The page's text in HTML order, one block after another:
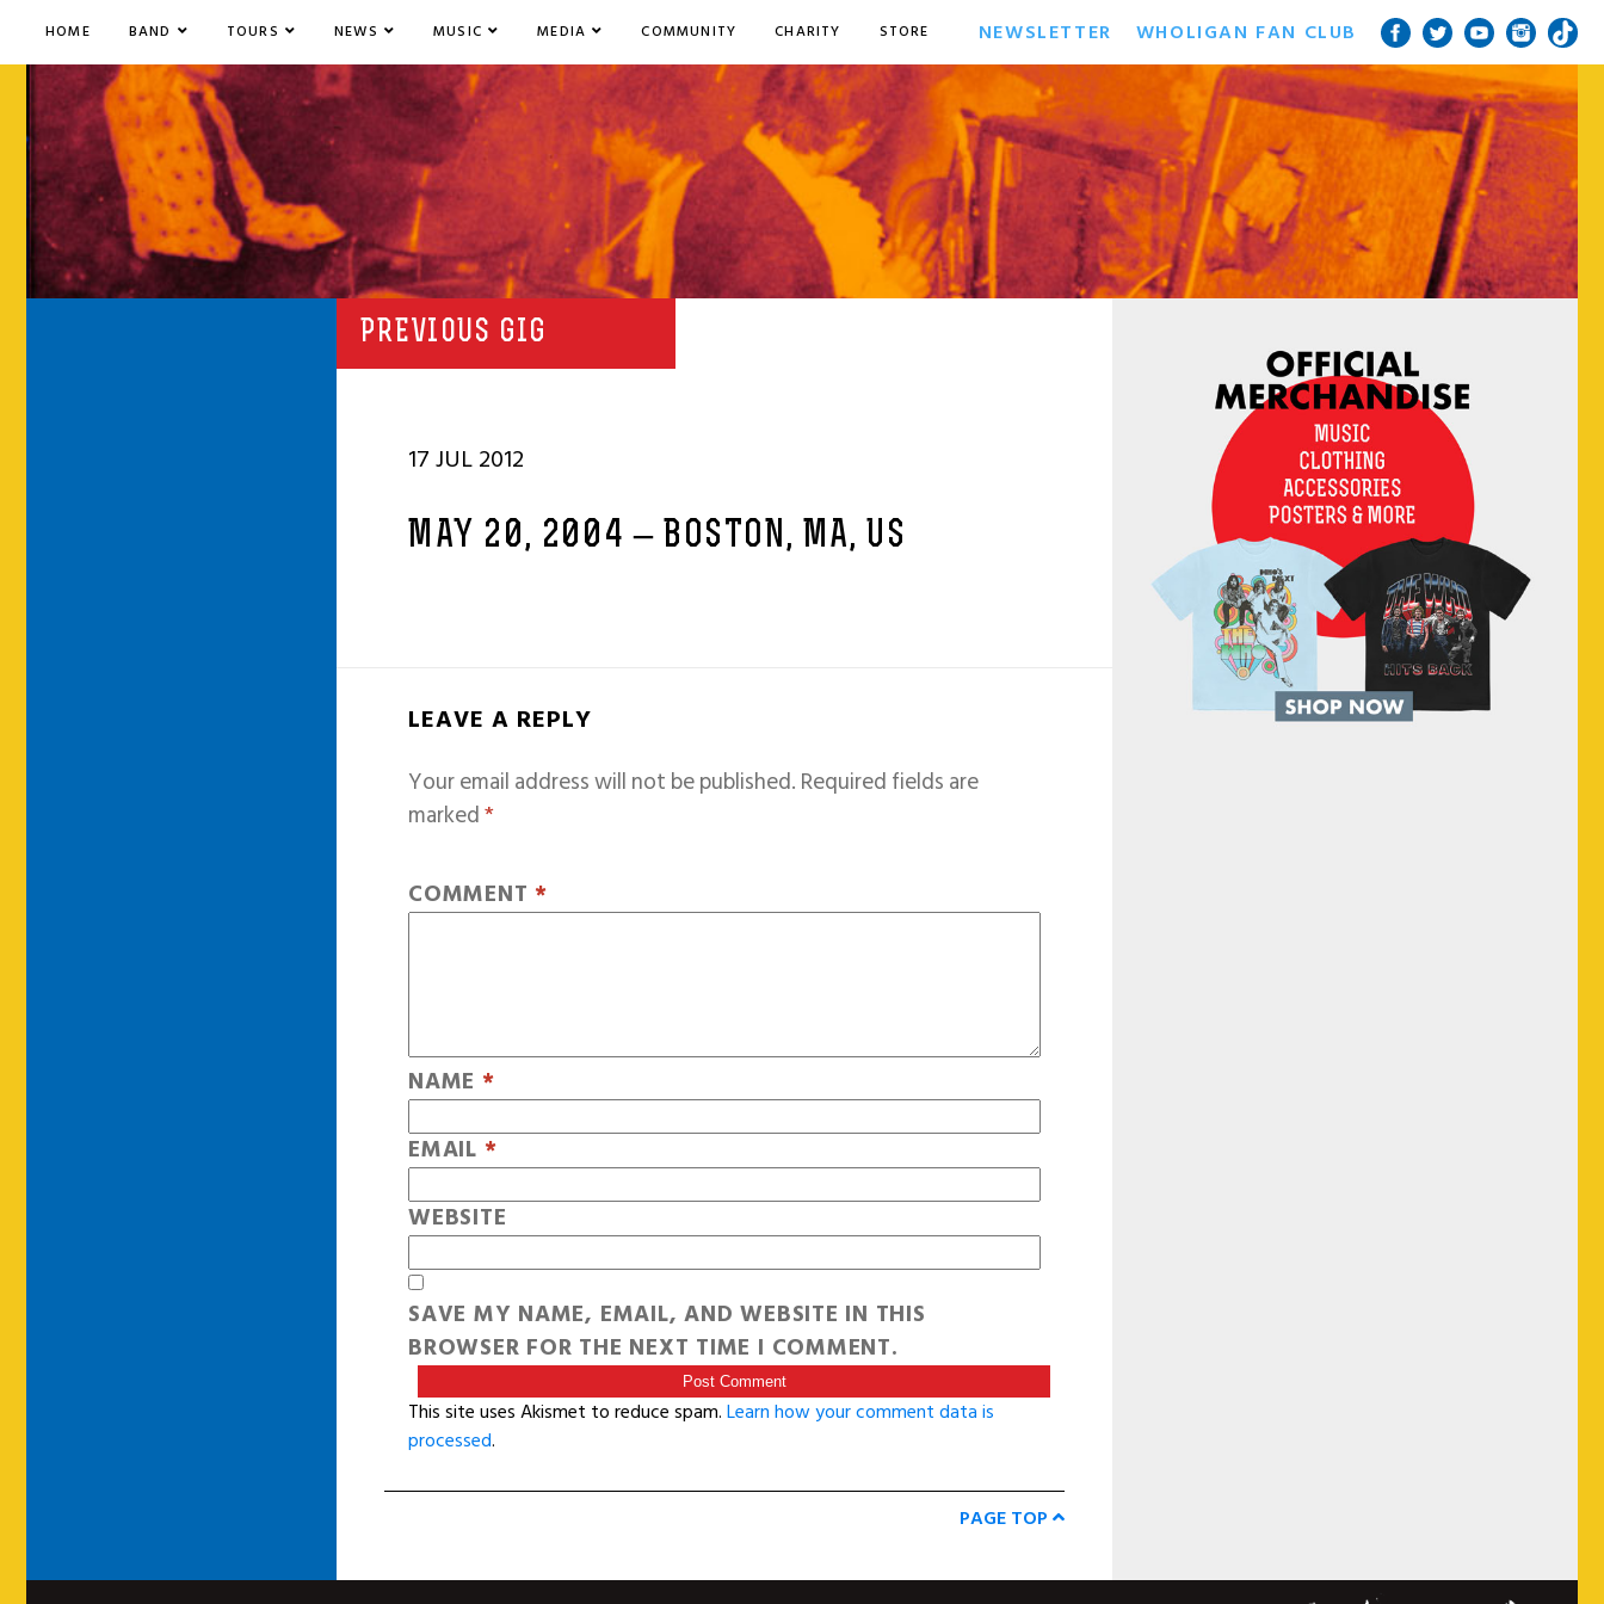
HOME BAND TOURS NEWS MUSIC MEDIA COMMUNITY CHARITY STORE NEWSLETTER WHOLIGAN FAN CLUB
PREVIOUS GIG
17 JUL 2012
MAY 20, 2004 – BOSTON, MA, US
LEAVE A REPLY
Your email address will not be published.Required fields are
marked*
COMMENT *
NAME *
EMAIL *
WEBSITE
SAVE MY NAME, EMAIL, AND WEBSITE IN THIS
BROWSER FOR THE NEXT TIME I COMMENT.
This site uses Akismet to reduce spam.Learn how your comment data is
processed.
PAGE TOP